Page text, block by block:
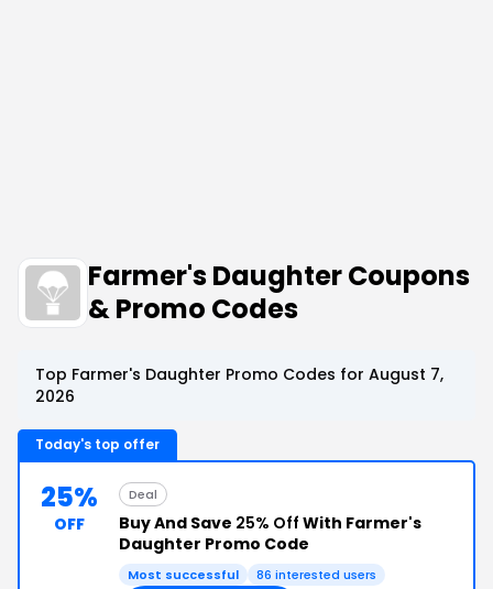
Farmer's Daughter Coupons
& Promo Codes
Top Farmer's Daughter Promo Codes for August 7,
2026
Today's top offer
25%
OFF
Deal
Buy And Save 25% Off With Farmer's
Daughter Promo Code
Most successful 86 interested users